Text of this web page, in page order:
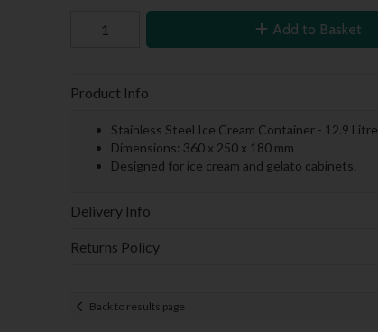
Add to Basket
Product Info
Stainless Steel Ice Cream Container - 12.9 Litre
Dimensions: 360 x 250 x 180 mm
Designed for ice cream and gelato cabinets.
Delivery Info
Returns Policy
Back to results page